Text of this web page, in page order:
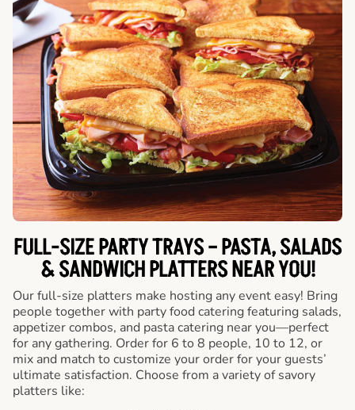
FULL-SIZE PARTY TRAYS – PASTA, SALADS
& SANDWICH PLATTERS NEAR YOU!
Our full-size platters make hosting any event easy! Bring
people together with party food catering featuring salads,
appetizer combos, and pasta catering near you—perfect
for any gathering. Order for 6 to 8 people, 10 to 12, or
mix and match to customize your order for your guests’
ultimate satisfaction. Choose from a variety of savory
platters like: